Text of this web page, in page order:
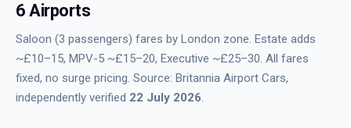
6 Airports
Saloon (3 passengers) fares by London zone. Estate adds
~£10–15, MPV-5 ~£15–20, Executive ~£25–30. All fares
fixed, no surge pricing. Source: Britannia Airport Cars,
independently verified 22 July 2026.